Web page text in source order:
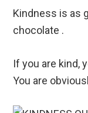
Kindness is as
chocolate .
If you are kind,
You are